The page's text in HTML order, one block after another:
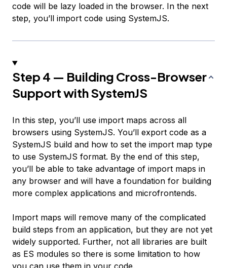
code will be lazy loaded in the browser. In the next
step, you’ll import code using SystemJS.
Step 4 — Building Cross-Browser
Support with SystemJS
In this step, you’ll use import maps across all
browsers using SystemJS. You’ll export code as a
SystemJS build and how to set the import map type
to use SystemJS format. By the end of this step,
you’ll be able to take advantage of import maps in
any browser and will have a foundation for building
more complex applications and microfrontends.
Import maps will remove many of the complicated
build steps from an application, but they are not yet
widely supported. Further, not all libraries are built
as ES modules so there is some limitation to how